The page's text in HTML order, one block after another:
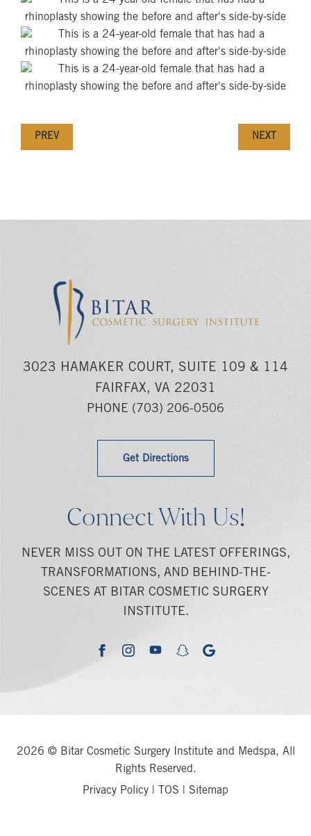
PREV NEXT
3023 HAMAKER COURT, SUITE 109 & 114
FAIRFAX, VA 22031
PHONE (703) 206-0506
Get Directions
Connect With Us!
NEVER MISS OUT ON THE LATEST OFFERINGS,
TRANSFORMATIONS, AND BEHIND-THE-
SCENES AT BITAR COSMETIC SURGERY
INSTITUTE.
facebookinstagramyoutubesnapchatgoogle
2026 © Bitar Cosmetic Surgery Institute and Medspa, All
Rights Reserved.
Privacy Policy | TOS | Sitemap